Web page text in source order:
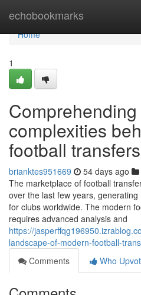
echobookmarks
Home
Home
1
complexities
football
brianktes951669 54 days ago
The marketplace of football
over the last few years,
for clubs worldwide. The modern
requires advanced analysis and
https://
landscape-of-modern-football-
Comments
Who